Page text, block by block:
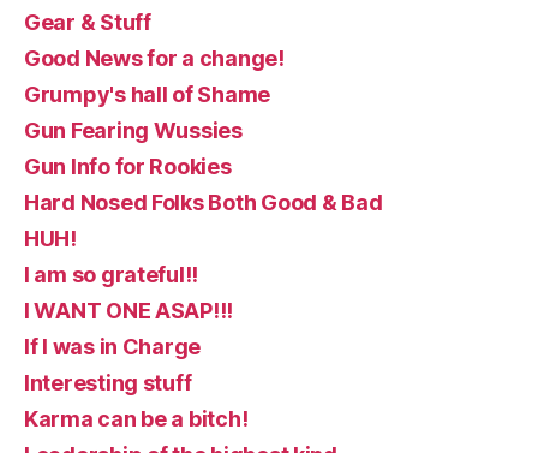
Gear & Stuff
Good News for a change!
Grumpy's hall of Shame
Gun Fearing Wussies
Gun Info for Rookies
Hard Nosed Folks Both Good & Bad
HUH!
I am so grateful!!
I WANT ONE ASAP!!!
If I was in Charge
Interesting stuff
Karma can be a bitch!